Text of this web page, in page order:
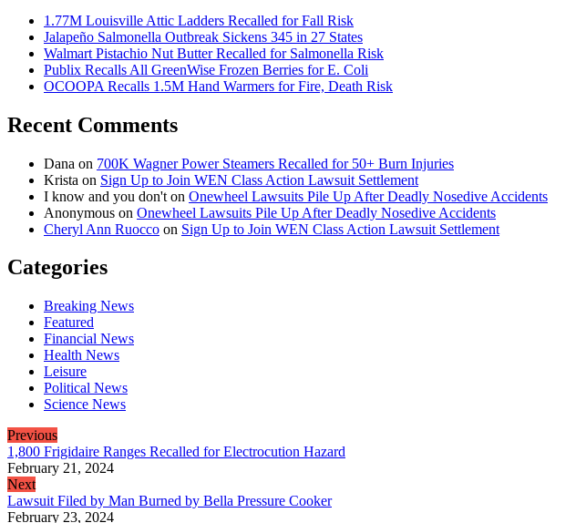
1.77M Louisville Attic Ladders Recalled for Fall Risk
Jalapeño Salmonella Outbreak Sickens 345 in 27 States
Walmart Pistachio Nut Butter Recalled for Salmonella Risk
Publix Recalls All GreenWise Frozen Berries for E. Coli
OCOOPA Recalls 1.5M Hand Warmers for Fire, Death Risk
Recent Comments
Dana on 700K Wagner Power Steamers Recalled for 50+ Burn Injuries
Krista on Sign Up to Join WEN Class Action Lawsuit Settlement
I know and you don't on Onewheel Lawsuits Pile Up After Deadly Nosedive Accidents
Anonymous on Onewheel Lawsuits Pile Up After Deadly Nosedive Accidents
Cheryl Ann Ruocco on Sign Up to Join WEN Class Action Lawsuit Settlement
Categories
Breaking News
Featured
Financial News
Health News
Leisure
Political News
Science News
Previous
1,800 Frigidaire Ranges Recalled for Electrocution Hazard
February 21, 2024
Next
Lawsuit Filed by Man Burned by Bella Pressure Cooker
February 23, 2024